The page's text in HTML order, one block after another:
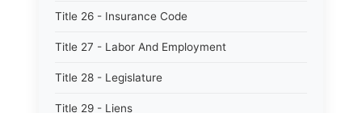
Title 26 - Insurance Code
Title 27 - Labor And Employment
Title 28 - Legislature
Title 29 - Liens